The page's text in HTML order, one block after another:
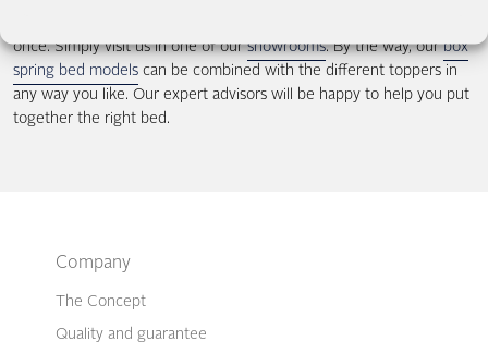
once. Simply visit us in one of ourshowrooms. By the way, ourbox
spring bed modelscan be combined with the different toppers in
any way you like. Our expert advisors will be happy to help you put
together the right bed.
Company
The Concept
Quality and guarantee